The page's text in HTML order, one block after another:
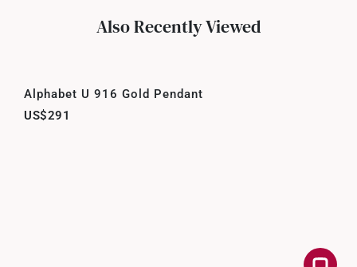
Also Recently Viewed
Alphabet U 916 Gold Pendant
US$291